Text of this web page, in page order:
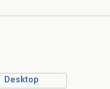
Desktop